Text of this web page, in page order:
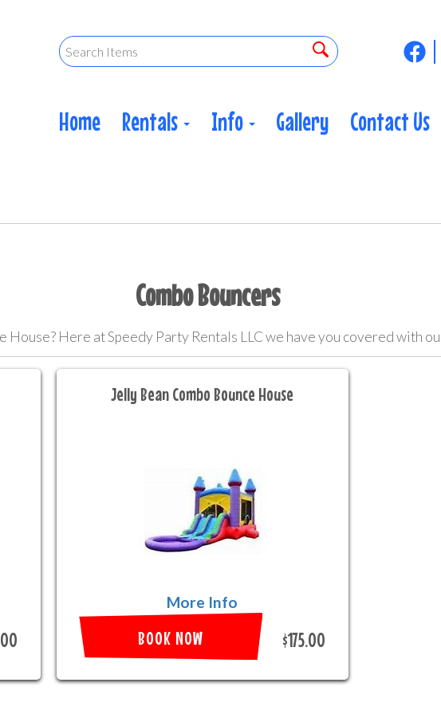
Home Rentals Info Gallery Contact Us
Combo Bouncers
House? Here at Speedy Party Rentals LLC we have you covered with
Jelly Bean Combo Bounce House
More Info
BOOK NOW $175.00